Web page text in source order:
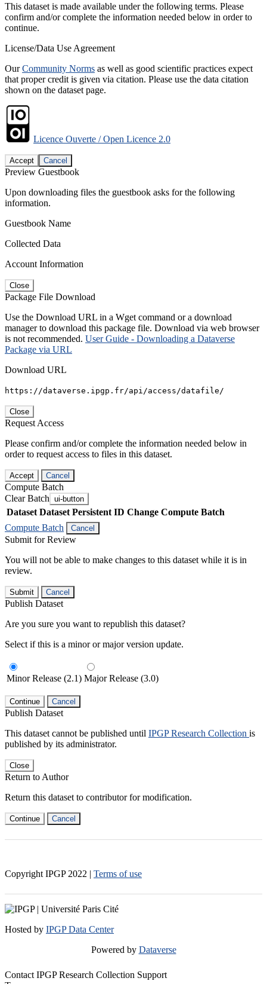
This dataset is made available under the following terms. Please
confirm and/or complete the information needed below in order to
continue.
License/Data Use Agreement
OurCommunity Norms as well as good scientific practices expect
that proper credit is given via citation. Please use the data citation
shown on the dataset page.
Licence Ouverte / Open Licence 2.0
Accept Cancel
Preview Guestbook
Upon downloading files the guestbook asks for the following
information.
Guestbook Name
Collected Data
Account Information
Close
Package File Download
Use the Download URL in a Wget command or a download
manager to download this package file. Download via web browser
is not recommended. User Guide - Downloading a Dataverse
Package via URL
Download URL
https://dataverse.ipgp.fr/api/access/datafile/
Close
Request Access
Please confirm and/or complete the information needed below in
order to request access to files in this dataset.
Accept Cancel
Compute Batch
Clear Batch ui-button
Dataset Dataset Persistent ID Change Compute Batch
Compute Batch
Cancel
Submit for Review
You will not be able to make changes to this dataset while it is in
review.
Submit Cancel
Publish Dataset
Are you sure you want to republish this dataset?
Select if this is a minor or major version update.
Minor Release (2.1) Major Release (3.0)
Continue Cancel
Publish Dataset
This dataset cannot be published until IPGP Research Collection is
published by its administrator.
Close
Return to Author
Return this dataset to contributor for modification.
Continue Cancel
Copyright IPGP 2022 | Terms of use
Hosted by IPGP Data Center
Powered by Dataverse
Contact IPGP Research Collection Support